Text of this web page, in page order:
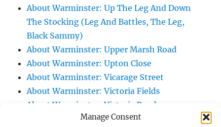
Manage Consent
About Warminster: Up The Leg And Down
The Stocking (Leg And Battles, The Leg,
Black Sammy)
About Warminster: Upper Marsh Road
About Warminster: Upton Close
About Warminster: Vicarage Street
About Warminster: Victoria Fields
About Warminster: Victoria Road
About Warminster: Warminster Civic Centre